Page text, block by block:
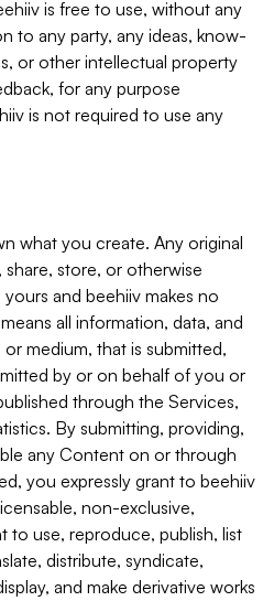
is free to use, without any
to any party, any ideas, know-
or other intellectual property
for any purpose
is not required to use any
what you create. Any original
store, or otherwise
and beehiiv makes no
all information, data, and
medium, that is submitted,
by or on behalf of you or
through the Services,
By submitting, providing,
any Content on or through
you expressly grant to beehiiv
non-exclusive,
to use, reproduce, publish, list
distribute, syndicate,
and make derivative works